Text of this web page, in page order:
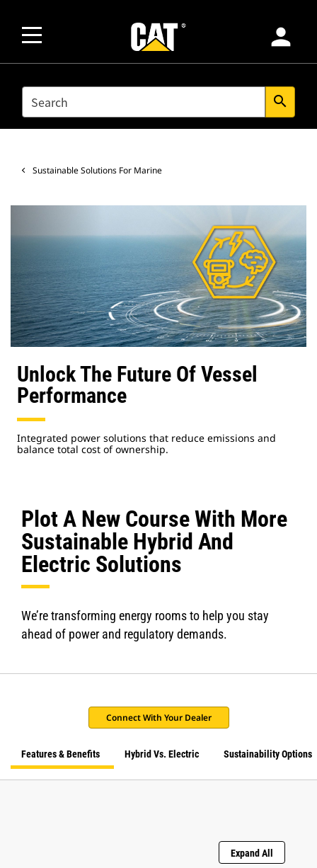
person
SEARCH search
Sustainable Solutions For Marine
Unlock The Future Of Vessel
Performance
Integrated power solutions that reduce emissions and
balance total cost of ownership.
Plot A New Course With More
Sustainable Hybrid And
Electric Solutions
We’re transforming energy rooms to help you stay
ahead of power and regulatory demands.
Connect With Your Dealer
Features & Benefits Hybrid Vs. Electric Sustainability Options
Expand All